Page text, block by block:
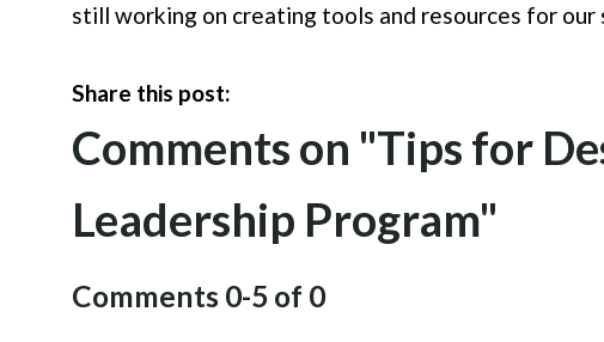
still working on creating tools and resources for
Share this post:
Comments on "Tips for
Leadership Program"
Comments 0-5 of 0